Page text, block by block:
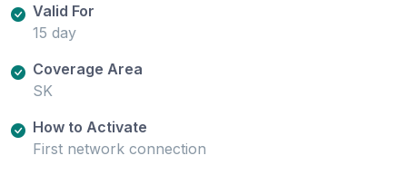
Valid For
15 day
Coverage Area
SK
How to Activate
First network connection